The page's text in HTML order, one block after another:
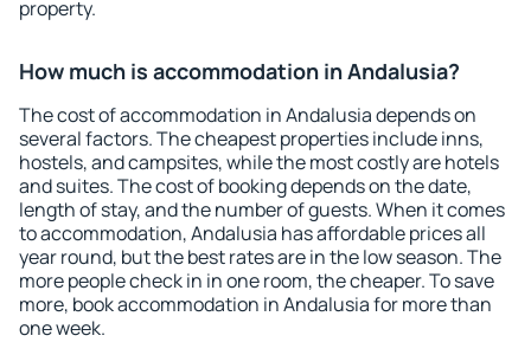
property.
How much is accommodation in Andalusia?
The cost of accommodation in Andalusia depends on
several factors. The cheapest properties include inns,
hostels, and campsites, while the most costly are hotels
and suites. The cost of booking depends on the date,
length of stay, and the number of guests. When it comes
to accommodation, Andalusia has affordable prices all
year round, but the best rates are in the low season. The
more people check in in one room, the cheaper. To save
more, book accommodation in Andalusia for more than
one week.